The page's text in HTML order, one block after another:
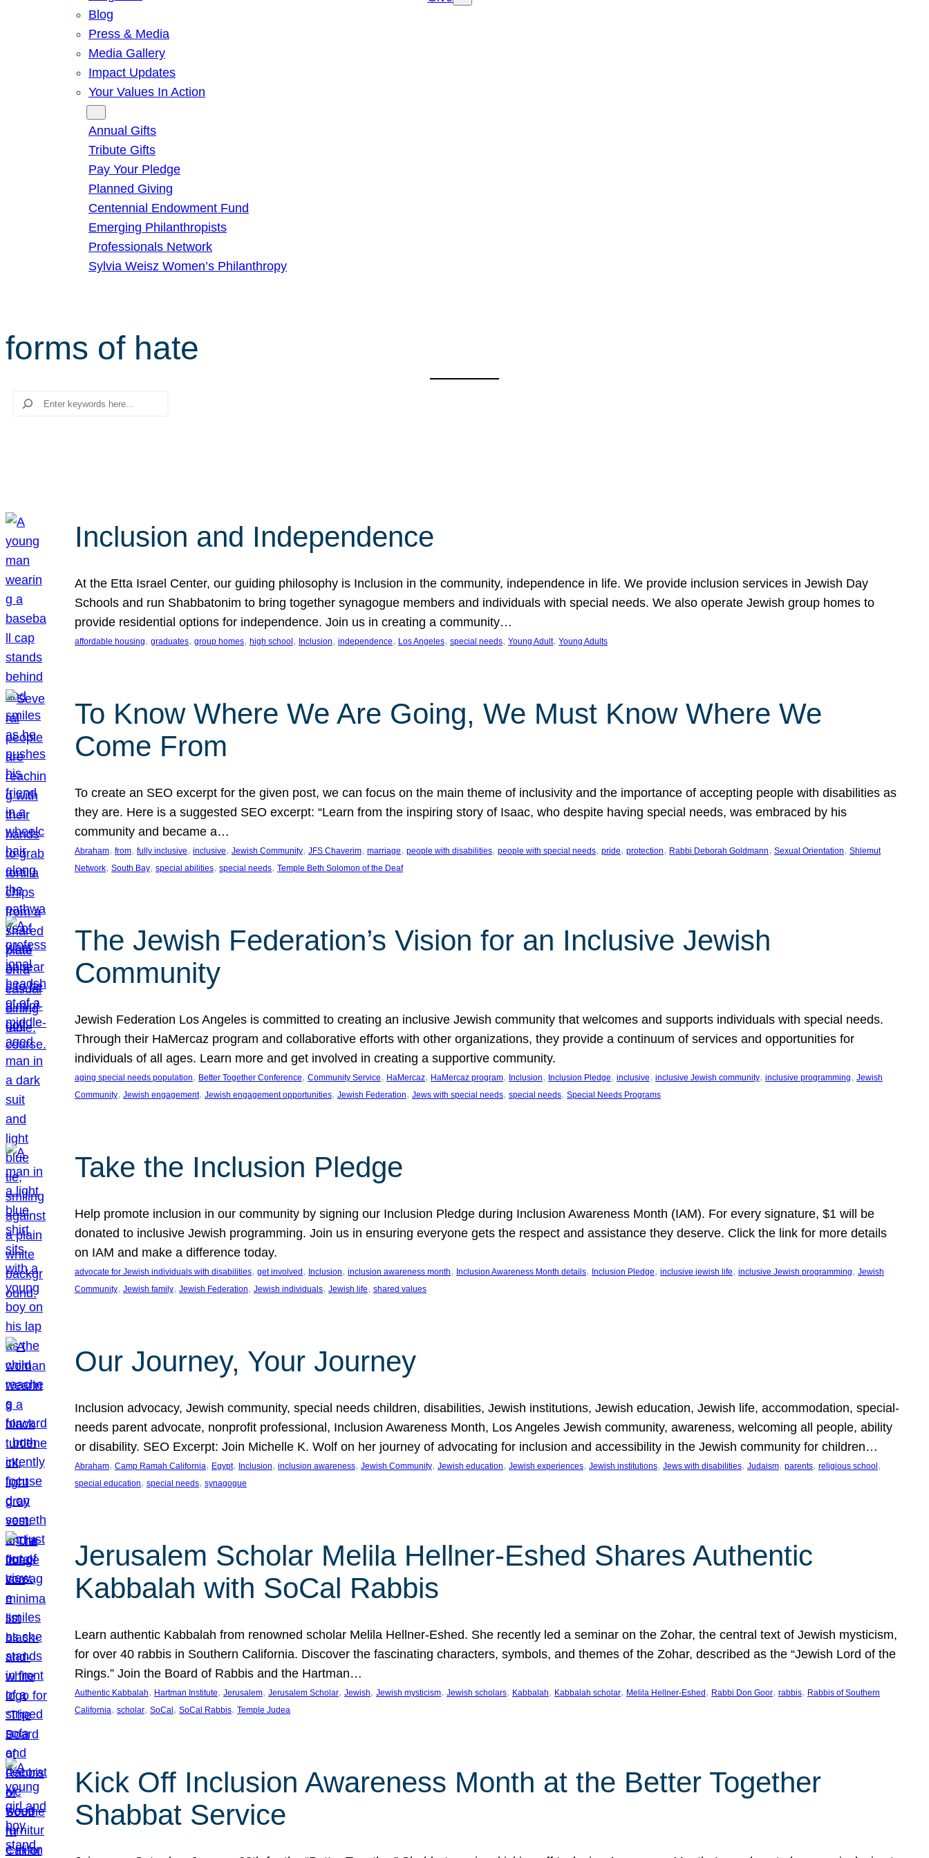
Blog
Press & Media
Media Gallery
Impact Updates
Your Values In Action
Annual Gifts
Tribute Gifts
Pay Your Pledge
Planned Giving
Centennial Endowment Fund
Emerging Philanthropists
Professionals Network
Sylvia Weisz Women’s Philanthropy
forms of hate
Search
Inclusion and Independence
At the Etta Israel Center, our guiding philosophy is Inclusion in the community, independence in life. We provide inclusion services in Jewish Day
Schools and run Shabbatonim to bring together synagogue members and individuals with special needs. We also operate Jewish group homes to
provide residential options for independence. Join us in creating a community…
affordable housing, graduates, group homes, high school , Inclusion, independence, Los Angeles, special needs, Young Adult, Young Adults
To Know Where We Are Going, We Must Know Where We
Come From
To create an SEO excerpt for the given post, we can focus on the main theme of inclusivity and the importance of accepting people with disabilities as
they are. Here is a suggested SEO excerpt: “Learn from the inspiring story of Isaac, who despite having special needs, was embraced by his
community and became a…
Abraham, from, fully inclusive, inclusive, Jewish Community, JFS Chaverim, marriage, people with disabilities, people with special needs, pride, protection, Rabbi Deborah Goldmann, Sexual Orientation, Shlemut
Network, South Bay, special abilities, special needs, Temple Beth Solomon of the Deaf
The Jewish Federation’s Vision for an Inclusive Jewish
Community
Jewish Federation Los Angeles is committed to creating an inclusive Jewish community that welcomes and supports individuals with special needs.
Through their HaMercaz program and collaborative efforts with other organizations, they provide a continuum of services and opportunities for
individuals of all ages. Learn more and get involved in creating a supportive community.
aging special needs population, Better Together Conference, Community Service, HaMercaz, HaMercaz program, Inclusion, Inclusion Pledge, inclusive, inclusive Jewish community, inclusive programming, Jewish
Community, Jewish engagement, Jewish engagement opportunities, Jewish Federation, Jews with special needs, special needs, Special Needs Programs
Take the Inclusion Pledge
Help promote inclusion in our community by signing our Inclusion Pledge during Inclusion Awareness Month (IAM). For every signature, $1 will be
donated to inclusive Jewish programming. Join us in ensuring everyone gets the respect and assistance they deserve. Click the link for more details
on IAM and make a difference today.
advocate for Jewish individuals with disabilities, get involved , Inclusion, inclusion awareness month, Inclusion Awareness Month details, Inclusion Pledge, inclusive jewish life, inclusive Jewish programming, Jewish
Community, Jewish family, Jewish Federation, Jewish individuals, Jewish life, shared values
Our Journey, Your Journey
Inclusion advocacy, Jewish community, special needs children, disabilities, Jewish institutions, Jewish education, Jewish life, accommodation, special-
needs parent advocate, nonprofit professional, Inclusion Awareness Month, Los Angeles Jewish community, awareness, welcoming all people, ability
or disability. SEO Excerpt: Join Michelle K. Wolf on her journey of advocating for inclusion and accessibility in the Jewish community for children…
Abraham, Camp Ramah California, Egypt, Inclusion, inclusion awareness, Jewish Community, Jewish education, Jewish experiences, Jewish institutions, Jews with disabilities, Judaism, parents, religious school
special education, special needs, synagogue
Jerusalem Scholar Melila Hellner-Eshed Shares Authentic
Kabbalah with SoCal Rabbis
Learn authentic Kabbalah from renowned scholar Melila Hellner-Eshed. She recently led a seminar on the Zohar, the central text of Jewish mysticism,
for over 40 rabbis in Southern California. Discover the fascinating characters, symbols, and themes of the Zohar, described as the “Jewish Lord of the
Rings.” Join the Board of Rabbis and the Hartman…
Authentic Kabbalah, Hartman Institute, Jerusalem, Jerusalem Scholar, Jewish, Jewish mysticism, Jewish scholars, Kabbalah, Kabbalah scholar, Melila Hellner-Eshed , Rabbi Don Goor, rabbis, Rabbis of Southern
California, scholar, SoCal , SoCal Rabbis, Temple Judea
Kick Off Inclusion Awareness Month at the Better Together
Shabbat Service